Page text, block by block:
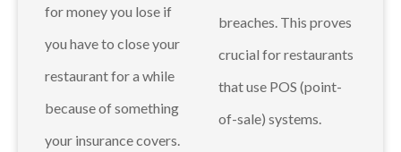
for money you lose if
you have to close your
restaurant for a while
because of something
your insurance covers.
breaches. This proves
crucial for restaurants
that use POS (point-
of-sale) systems.